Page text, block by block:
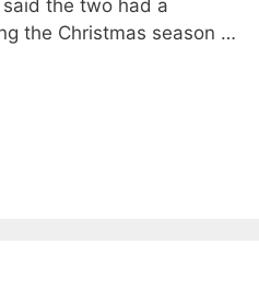
the two had a
the Christmas season …